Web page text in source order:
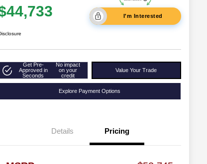
I'm Interested
Get Pre-
Approved in
Seconds
No impact
on your
credit
Value Your Trade
Explore Payment Options
Details Pricing